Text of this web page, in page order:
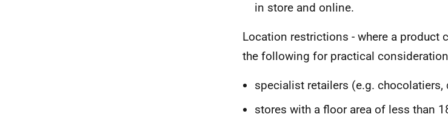
in store and online.
Location restrictions - where a product
the following for practical
specialist retailers (e.g.
stores with a floor area of less than